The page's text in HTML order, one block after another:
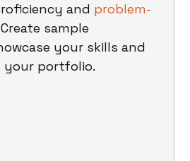
and problem-
Create sample
your skills and
your portfolio.